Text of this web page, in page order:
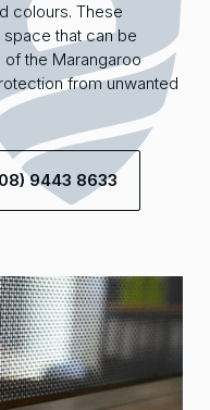
colours. These
that can be
the Marangaroo
from unwanted
9443 8633